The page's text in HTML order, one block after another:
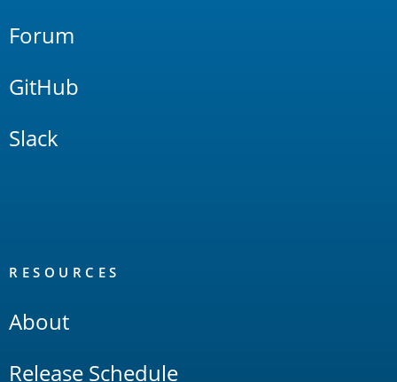
Forum
GitHub
Slack
RESOURCES
About
Release Schedule